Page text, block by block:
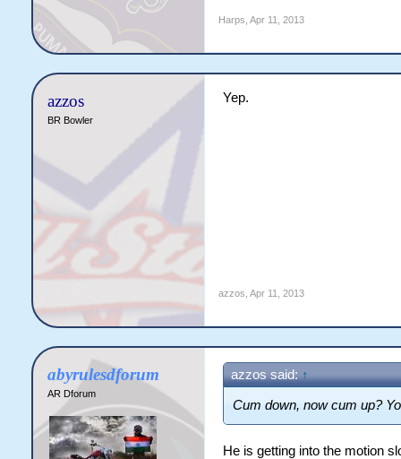
Harps Apr 11, 2013
azzos
BR Bowler
Yep.
azzos Apr 11, 2013
abyrulesdforum
AR Dforum
azzos said: ↑
Cum down, now cum up?
He is getting into the motion